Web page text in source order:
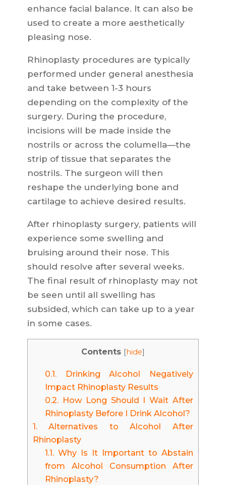
enhance facial balance. It can also be
used to create a more aesthetically
pleasing nose.
Rhinoplasty procedures are typically
performed under general anesthesia
and take between 1-3 hours
depending on the complexity of the
surgery. During the procedure,
incisions will be made inside the
nostrils or across the columella—the
strip of tissue that separates the
nostrils. The surgeon will then
reshape the underlying bone and
cartilage to achieve desired results.
After rhinoplasty surgery, patients will
experience some swelling and
bruising around their nose. This
should resolve after several weeks.
The final result of rhinoplasty may not
be seen until all swelling has
subsided, which can take up to a year
in some cases.
Contents [hide]
0.1.Drinking Alcohol Negatively
Impact Rhinoplasty Results
0.2.How Long Should I Wait After
Rhinoplasty Before I Drink Alcohol?
1.Alternatives to Alcohol After
Rhinoplasty
1.1.Why Is It Important to Abstain
from Alcohol Consumption After
Rhinoplasty?